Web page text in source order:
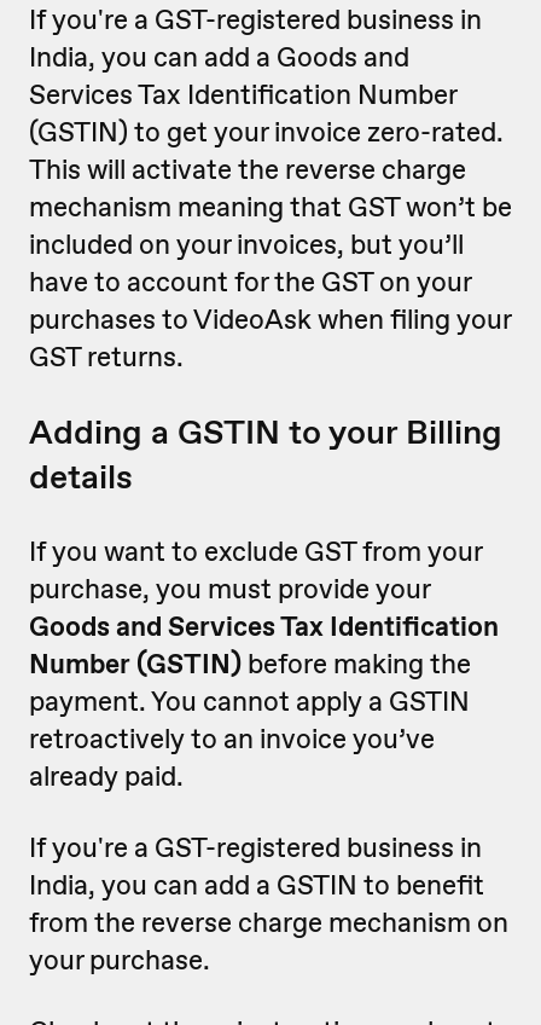
If you're a GST-registered business in
India, you can add a Goods and
Services Tax Identification Number
(GSTIN) to get your invoice zero-rated.
This will activate the reverse charge
mechanism meaning that GST won’t be
included on your invoices, but you’ll
have to account for the GST on your
purchases to VideoAsk when filing your
GST returns.
Adding a GSTIN to your Billing
details
If you want to exclude GST from your
purchase, you must provide your
Goods and Services Tax Identification
Number (GSTIN) before making the
payment. You cannot apply a GSTIN
retroactively to an invoice you’ve
already paid.
If you're a GST-registered business in
India, you can add a GSTIN to benefit
from the reverse charge mechanism on
your purchase.